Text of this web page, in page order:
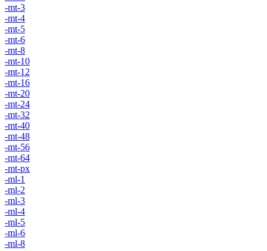
-mt-3
-mt-4
-mt-5
-mt-6
-mt-8
-mt-10
-mt-12
-mt-16
-mt-20
-mt-24
-mt-32
-mt-40
-mt-48
-mt-56
-mt-64
-mt-px
-ml-1
-ml-2
-ml-3
-ml-4
-ml-5
-ml-6
-ml-8